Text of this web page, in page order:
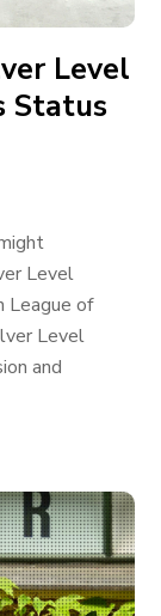
Level
Status
Level
League of
Level
and